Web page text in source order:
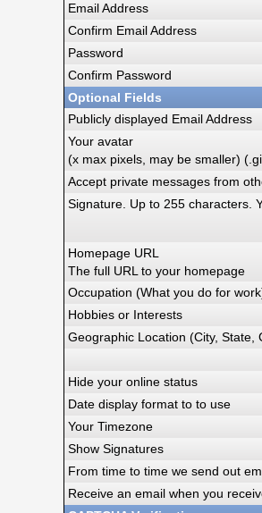
Email Address
Confirm Email Address
Password
Confirm Password
Optional Fields
Publicly displayed Email Address
Your avatar
(x max pixels, may be smaller)
Accept private messages from
Signature. Up to 255 characters.
Homepage URL
The full URL to your homepage
Occupation (What you do for
Hobbies or Interests
Geographic Location (City, State,
Hide your online status
Date display format to to use
Your Timezone
Show Signatures
From time to time we send out
Receive an email when you